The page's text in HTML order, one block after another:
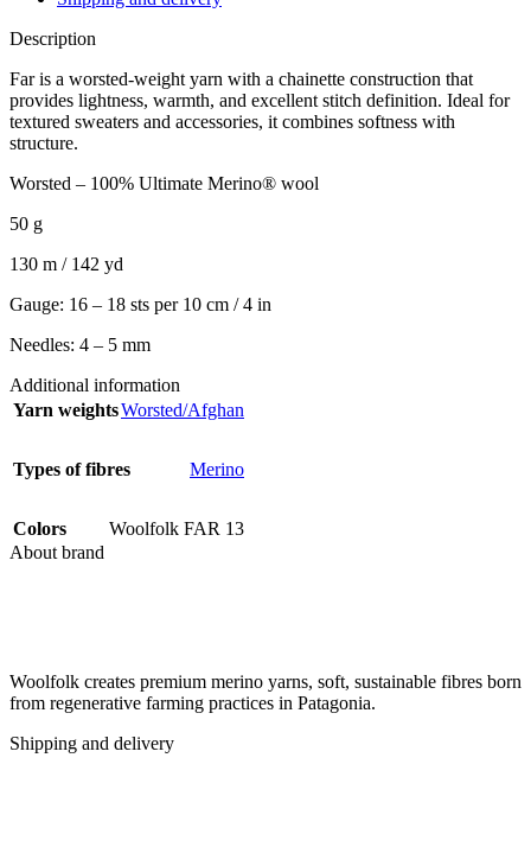
Description
Far is a worsted-weight yarn with a chainette construction that
provides lightness, warmth, and excellent stitch definition. Ideal for
textured sweaters and accessories, it combines softness with
structure.
Worsted – 100% Ultimate Merino® wool
50 g
130 m / 142 yd
Gauge: 16 – 18 sts per 10 cm / 4 in
Needles: 4 – 5 mm
Additional information
Yarn weightsWorsted/Afghan
Types of fibres Merino
Colors
Woolfolk FAR 13
About brand
Woolfolk creates premium merino yarns, soft, sustainable fibres born
from regenerative farming practices in Patagonia.
Shipping and delivery